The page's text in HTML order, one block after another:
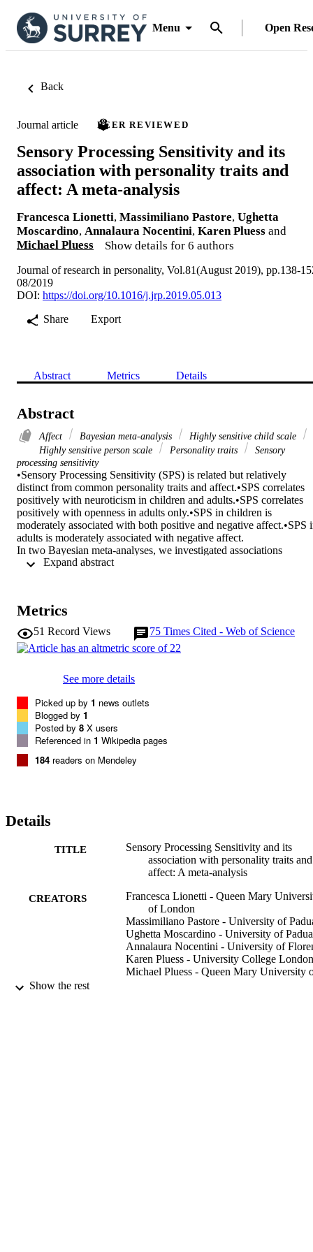
Menu Open
Back
Journal article PEER REVIEWED
Sensory Processing Sensitivity and its
association with personality traits and
affect: A meta-analysis
Francesca Lionetti, Massimiliano Pastore, Ughetta
Moscardino, Annalaura Nocentini, Karen Pluess and
Michael Pluess
Show details for 6 authors
Journal of research in personality, Vol.81(August 2019), pp.138-
08/2019
DOI: https://doi.org/10.1016/j.jrp.2019.05.013
Share
Export
Abstract Metrics Details
Abstract
Affect Bayesian meta-analysis
Highly sensitive child scale
Highly sensitive person scale
Personality traits
Sensory
processing sensitivity
•Sensory Processing Sensitivity (SPS) is related but relatively
distinct from common personality traits and affect.•SPS correlates
positively with neuroticism in children and adults.•SPS correlates
positively with openness in adults only.•SPS in children is
moderately associated with both positive and negative affect.•SPS
adults is moderately associated with negative affect.
In two Bayesian meta-analyses, we investigated associations
between Sensory Processing Sensitivity (SPS) and the Big Five
Neuroticism (r = 0.42) but did not with Extraversion, Openness,
Agreeableness or Conscientiousness. In adults, SPS correlated with
Openness (r = 0.14) and Neuroticism (r = 0.40) but did not with
Extraversion, Agreeableness or Conscientiousness. In MA2 (19
(r = 0.29) and Positive Affect (r = 0.21), but only with Negative
are discussed.
Metrics
51 Record Views 75 Times Cited - Web of Science
See more details
Picked up by 1 news outlets
Blogged by 1
Posted by 8 X users
Referenced in 1 Wikipedia pages
184 readers on Mendeley
Details
TITLE
Sensory Processing Sensitivity and its
association with personality traits and
affect: A meta-analysis
CREATORS
Francesca Lionetti - Queen Mary
of London
Massimiliano Pastore - University of
Ughetta Moscardino - University of Padua
Annalaura Nocentini - University of
Karen Pluess - University College London
Michael Pluess - Queen Mary University
Show the rest